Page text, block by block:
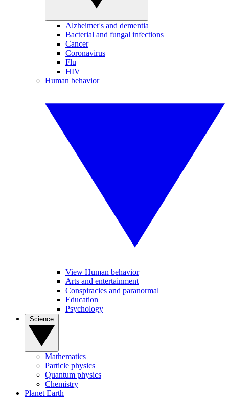
Alzheimer's and dementia
Bacterial and fungal infections
Cancer
Coronavirus
Flu
HIV
Human behavior
View Human behavior
Arts and entertainment
Conspiracies and paranormal
Education
Psychology
Mathematics
Particle physics
Quantum physics
Chemistry
Planet Earth